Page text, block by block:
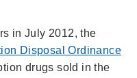
in July 2012, the
Disposal Ordinance
drugs sold in the